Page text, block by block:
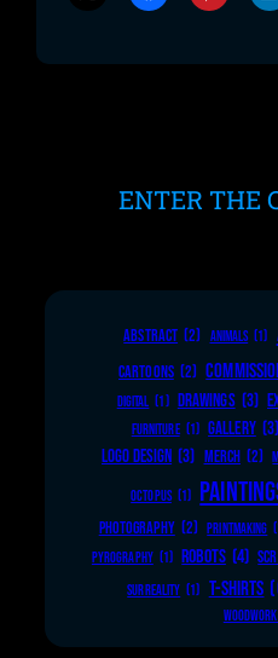
ENTER THE
ABSTRACT (2) ANIMALS (1)
CARTOONS (2)
DIGITAL (1) DRAWINGS (3)
FURNITURE (1) GALLERY (3)
LOGO DESIGN (3) MERCH (2)
OCTOPUS (1)
PHOTOGRAPHY (2) PRINTMAKING
PYROGRAPHY (1) ROBOTS (4)
SURREALITY (1) T-SHIRTS